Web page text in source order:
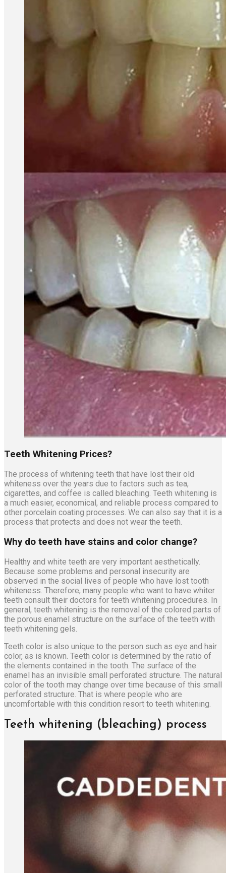
Teeth Whitening Prices?
The process of whitening teeth that have lost their old
whiteness over the years due to factors such as tea,
cigarettes, and coffee is called bleaching. Teeth whitening is
a much easier, economical, and reliable process compared to
other porcelain coating processes. We can also say that it is a
process that protects and does not wear the teeth.
Why do teeth have stains and color change?
Healthy and white teeth are very important aesthetically.
Because some problems and personal insecurity are
observed in the social lives of people who have lost tooth
whiteness. Therefore, many people who want to have whiter
teeth consult their doctors for teeth whitening procedures. In
general, teeth whitening is the removal of the colored parts of
the porous enamel structure on the surface of the teeth with
teeth whitening gels.
Teeth color is also unique to the person such as eye and hair
color, as is known. Teeth color is determined by the ratio of
the elements contained in the tooth. The surface of the
enamel has an invisible small perforated structure. The natural
color of the tooth may change over time because of this small
perforated structure. That is where people who are
uncomfortable with this condition resort to teeth whitening.
Teeth whitening (bleaching) process